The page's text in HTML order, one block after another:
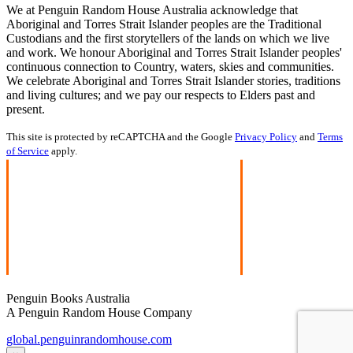
We at Penguin Random House Australia acknowledge that
Aboriginal and Torres Strait Islander peoples are the Traditional
Custodians and the first storytellers of the lands on which we live
and work. We honour Aboriginal and Torres Strait Islander peoples'
continuous connection to Country, waters, skies and communities.
We celebrate Aboriginal and Torres Strait Islander stories, traditions
and living cultures; and we pay our respects to Elders past and
present.
This site is protected by reCAPTCHA and the Google Privacy Policy and Terms
of Service apply.
Penguin Books Australia
A Penguin Random House Company
global.penguinrandomhouse.com